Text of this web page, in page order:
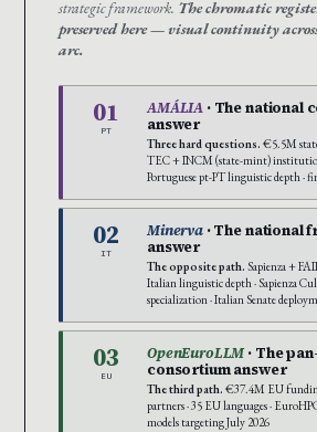
strategic framework. The chromatic
preserved here — visual continuity across
arc.
01
PT
AMÁLIA · The national
answer
Three hard questions. €5.5M
TEC + INCM (state-mint)
Portuguese pt-PT linguistic depth ·
02
IT
Minerva· The national
answer
The opposite path. Sapienza +
Italian linguistic depth · Sapienza
specialization · Italian Senate
03
EU
OpenEuroLLM· The
consortium answer
The third path. €37.4M EU
partners · 35 EU languages ·
models targeting July 2026